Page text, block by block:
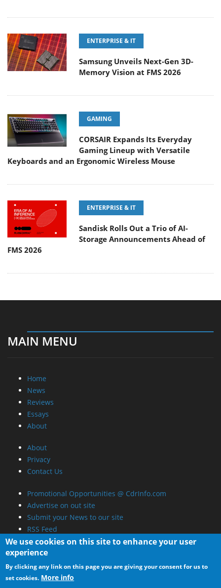
ENTERPRISE & IT
Samsung Unveils Next-Gen 3D-
Memory Vision at FMS 2026
GAMING
CORSAIR Expands Its Everyday
Gaming Lineup with Versatile
Keyboards and an Ergonomic Wireless Mouse
ENTERPRISE & IT
Sandisk Rolls Out a Trio of AI-
Storage Announcements Ahead of
FMS 2026
MAIN MENU
Home
News
Reviews
Essays
About
About
Privacy
Contact Us
Promotional Opportunities @ CdrInfo.com
Advertise on out site
Submit your News to our site
RSS Feed
We use cookies on this site to enhance your user
experience
By clicking any link on this page you are giving your consent for us to
set cookies. More info